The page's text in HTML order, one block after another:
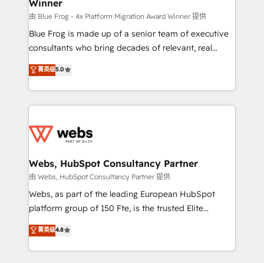
with other systems 🎓 Training your teams to be
HubSpot pros 📊 Lead generation services using
HubSpot Why us? - SIX HubSpot Accreditations -
awarded by HubSpot after a rigorous process for
Migration, Custom Integration & Platform
Enablement -Onboarded over 500 businesses to
get more from your investment in HubSpot.
www.bbdboom.com
Winner
由 Blue Frog - 4x Platform Migration Award Winner 提供
Blue Frog is made up of a senior team of executive
consultants who bring decades of relevant, real
world experience to our client engagements. "Blue
Frog is a top, trusted partner in HubSpot's
ecosystem for a reason. Their team brings over a
decade of experience to the table, along with deep
for driving growth. They are committed to helping
their unique business needs. We are thrilled to have
Blue Frog in the HubSpot ecosystem leading the
way for customers!" - Yamini Rangan, CEO of
HubSpot “Our experience with the team at Blue Frog
of experience and quality of skilled staff has earned
them a trusted reputation within the HubSpot
菁英级5.0
Webs, HubSpot Consultancy Partner
由 Webs, HubSpot Consultancy Partner 提供
Webs, as part of the leading European HubSpot
platform group of 150 Fte, is the trusted Elite
HubSpot CRM Partner offering you a roadmap on
maximizing EBITDA and achieving Commercial
Excellence. With our targeted processes, we
菁英级4.8